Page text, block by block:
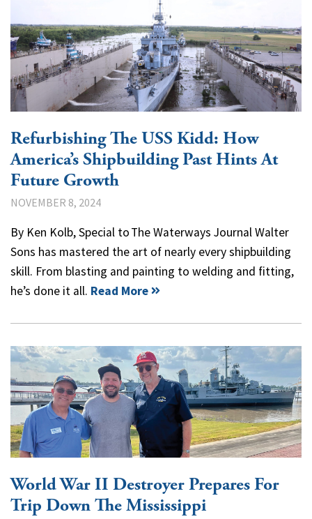
Refurbishing The USS Kidd: How
America’s Shipbuilding Past Hints At
Future Growth
NOVEMBER 8, 2024
By Ken Kolb, Special to The Waterways Journal Walter
Sons has mastered the art of nearly every shipbuilding
skill. From blasting and painting to welding and fitting,
he’s done it all. Read More
World War II Destroyer Prepares For
Trip Down The Mississippi